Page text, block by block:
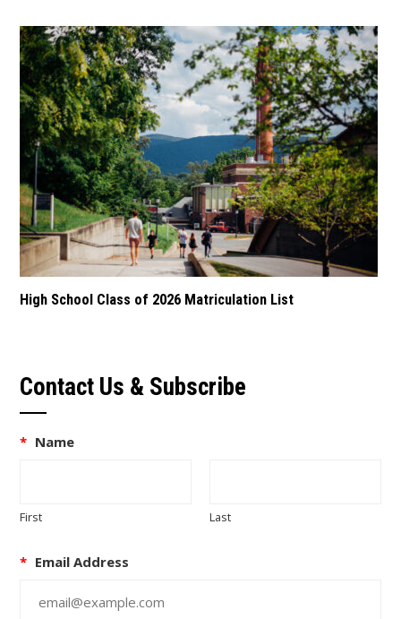
High School Class of 2026 Matriculation List
Contact Us & Subscribe
* Name
First Last
* Email Address